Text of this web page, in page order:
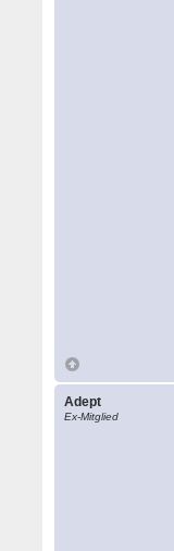
Adept
Ex-Mitglied